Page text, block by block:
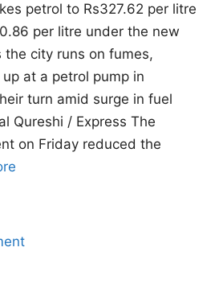
petrol to Rs327.62 per litre
per litre under the new
the city runs on fumes,
at a petrol pump in
turn amid surge in fuel
Qureshi / Express The
on Friday reduced the